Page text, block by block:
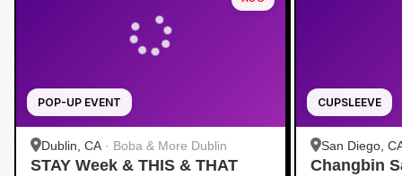
POP-UP EVENT
Dublin, CA · Boba & More Dublin
STAY Week & THIS & THAT
CUPSLEEVE
San Diego,
Changbin